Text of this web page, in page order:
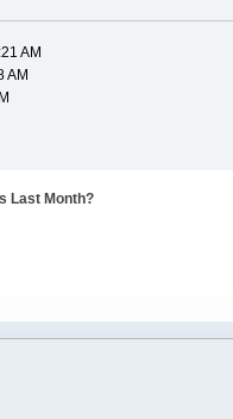
AM
AM
Last Month?